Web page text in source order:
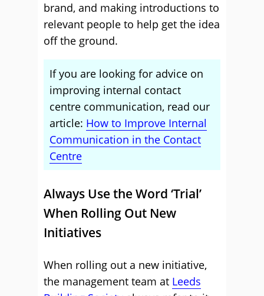
brand, and making introductions to
relevant people to help get the idea
off the ground.
If you are looking for advice on
improving internal contact
centre communication, read our
article: How to Improve Internal
Communication in the Contact
Centre
Always Use the Word ‘Trial’
When Rolling Out New
Initiatives
When rolling out a new initiative,
the management team at Leeds